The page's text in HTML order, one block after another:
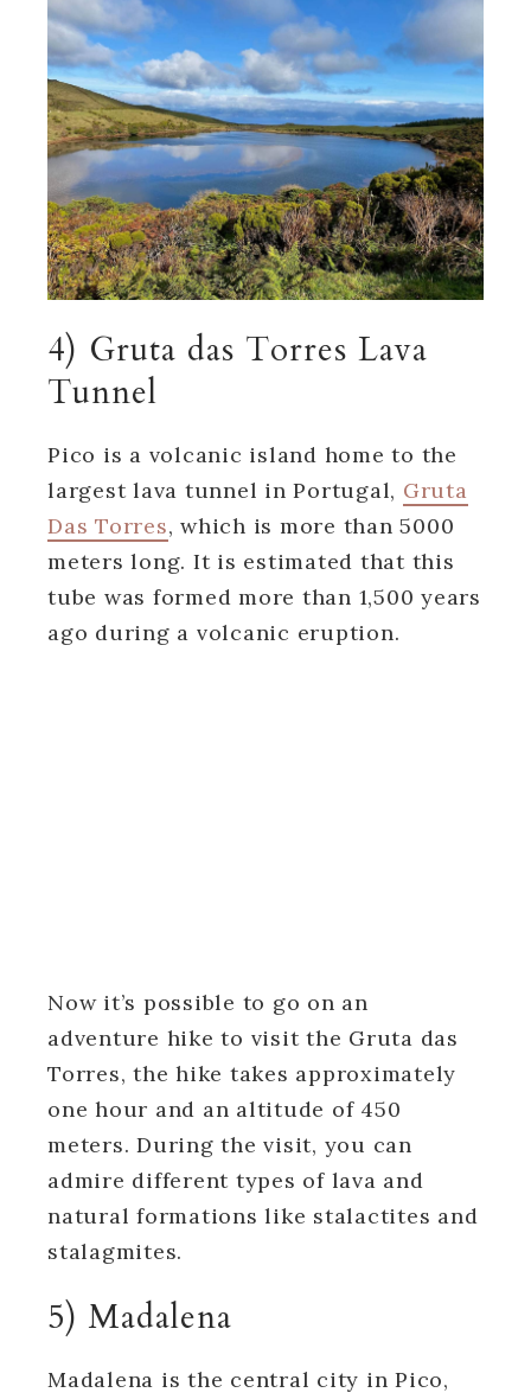
4) Gruta das Torres Lava
Tunnel
Pico is a volcanic island home to the
largest lava tunnel in Portugal, Gruta
Das Torres, which is more than 5000
meters long. It is estimated that this
tube was formed more than 1,500 years
ago during a volcanic eruption.
Now it’s possible to go on an
adventure hike to visit the Gruta das
Torres, the hike takes approximately
one hour and an altitude of 450
meters. During the visit, you can
admire different types of lava and
natural formations like stalactites and
stalagmites.
5) Madalena
Madalena is the central city in Pico,